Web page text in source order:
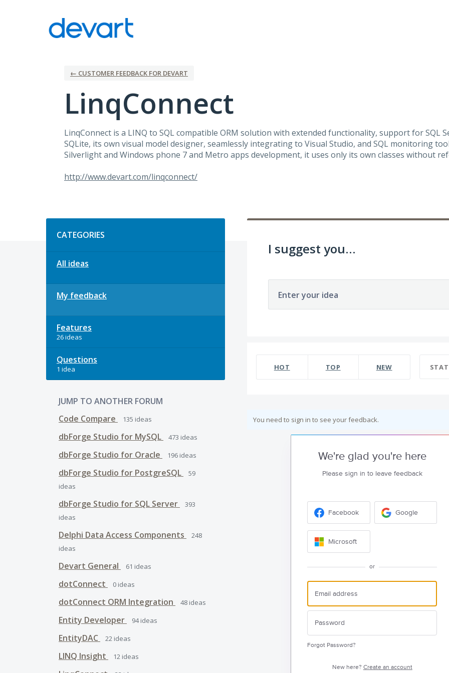
← CUSTOMER FEEDBACK FOR DEVART
LinqConnect
LinqConnect is a LINQ to SQLcompatible ORM solution with extended functionality, support forSQL
SQLite, its own visual model designer, seamlessly integrating to Visual Studio, and SQL monitoring
Silverlight and Windows phone 7 and Metro apps development, it uses only its own classes without
http://www.devart.com/linqconnect/
CATEGORIES
All ideas
My feedback
Features
26 ideas
Questions
1 idea
JUMP TO ANOTHER FORUM
Code Compare
135 ideas
dbForge Studio for MySQL 473 ideas
dbForge Studio for Oracle 196 ideas
dbForge Studio for PostgreSQL
59
ideas
dbForge Studio for SQL Server
393
ideas
Delphi Data Access Components
248
ideas
Devart General 61 ideas
dotConnect 0 ideas
dotConnect ORM Integration 48 ideas
Entity Developer 94ideas
EntityDAC 22 ideas
LINQ Insight 12 ideas
I suggest you...
Enter your idea
HOT TOP NEW
You need to sign in to see your feedback.
We're glad you're here
Please sign in to leave feedback
Facebook Google
Microsoft
or
Forgot Password?
New here? Create an account